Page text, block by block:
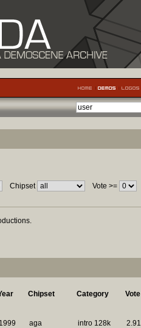
Chipset Vote >=
Chipset Category Vote
1999 aga intro 128k 2.91